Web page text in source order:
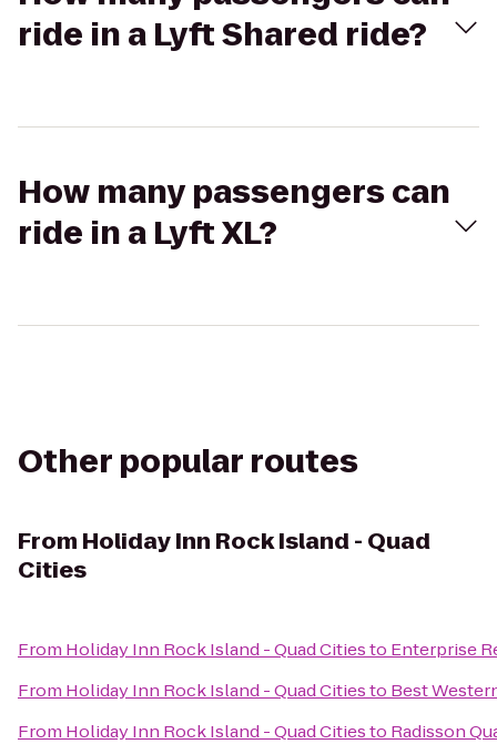
ride in a Lyft Shared ride?
How many passengers can
ride in a Lyft XL?
Other popular routes
From Holiday Inn Rock Island - Quad
Cities
From Holiday Inn Rock Island - Quad Citiesto Enterprise
From Holiday Inn Rock Island - Quad Citiesto Best
From Holiday Inn Rock Island - Quad Citiesto Radisson